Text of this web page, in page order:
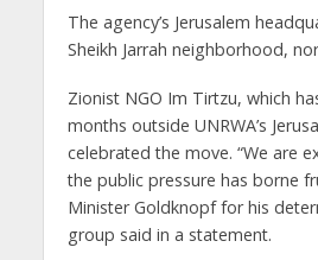
The agency’s Jerusalem
Sheikh Jarrah neighborhood,
Zionist NGO Im Tirtzu, which
months outside UNRWA’s
celebrated the move. “We are
the public pressure has borne
Minister Goldknopf for his
group said in a statement.